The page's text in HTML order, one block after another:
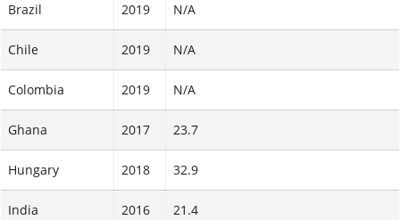
Brazil 2019 N/A
Chile 2019 N/A
Colombia 2019 N/A
Ghana 2017 23.7
Hungary 2018 32.9
India 2016 21.4